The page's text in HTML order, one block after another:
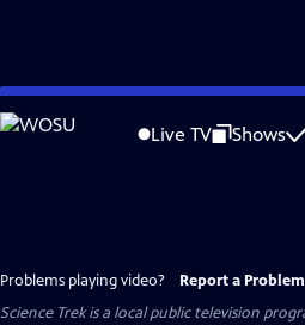
Skip
to
Live TV Shows
Problems playing video? Report a Problem
Science Trekis a local public television